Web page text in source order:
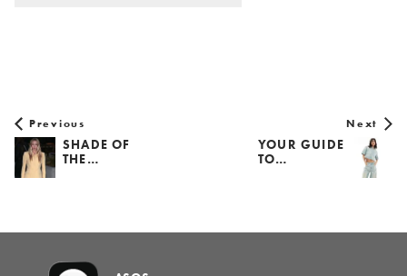
Previous
SHADE OF
THE…
Next
YOUR GUIDE
TO…